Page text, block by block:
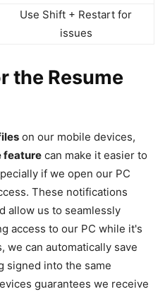
Use Shift + Restart for
issues
the Resume
on our mobile devices,
feature can make it easier to
if we open our PC
These notifications
allow us to seamlessly
access to our PC while it's
we can automatically save
signed into the same
guarantees we receive